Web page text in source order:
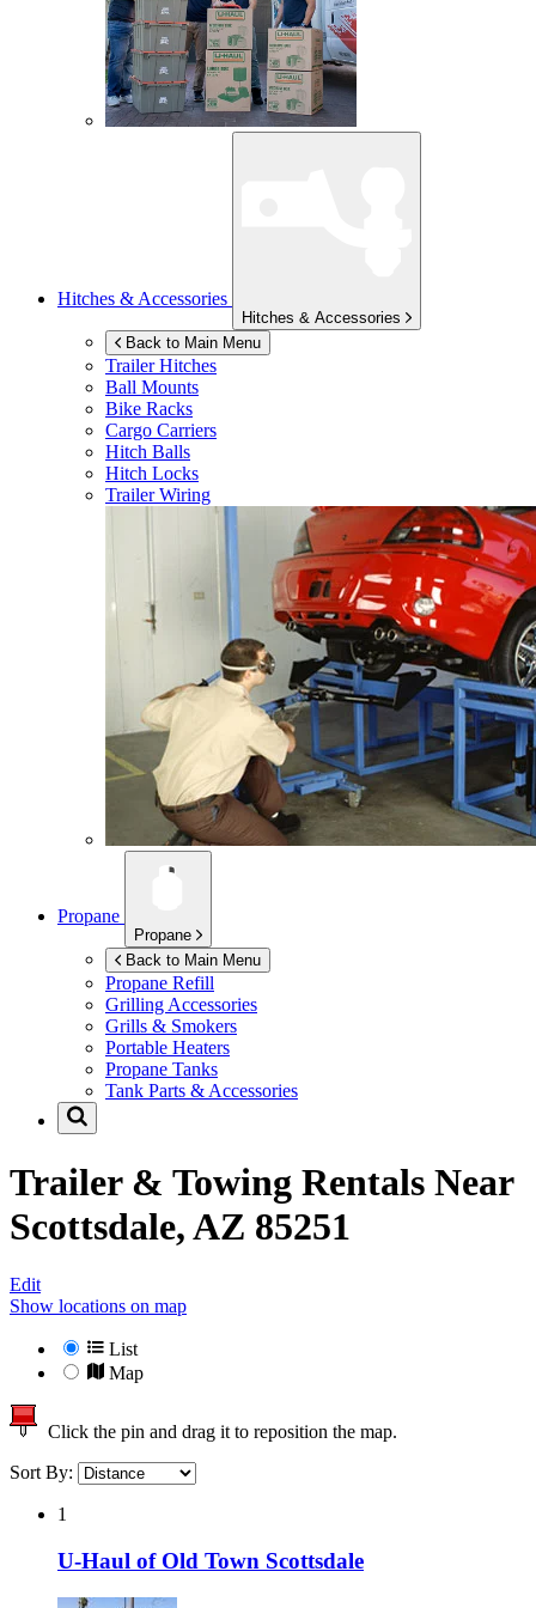
Hitches & Accessories
Hitches & Accessories
Back to Main Menu
Trailer Hitches
Ball Mounts
Bike Racks
Cargo Carriers
Hitch Balls
Hitch Locks
Trailer Wiring
Propane
Propane
Back to Main Menu
Propane Refill
Grilling Accessories
Grills & Smokers
Portable Heaters
Propane Tanks
Tank Parts & Accessories
Trailer & Towing Rentals Near
Scottsdale, AZ 85251
Edit
Show locations on map
List
Map
Click the pin and drag it to reposition the map.
Sort By:
1
U-Haul of Old Town Scottsdale